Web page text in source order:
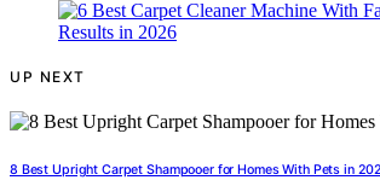
UP NEXT
8 Best Upright Carpet Shampooer for Homes With Pets in